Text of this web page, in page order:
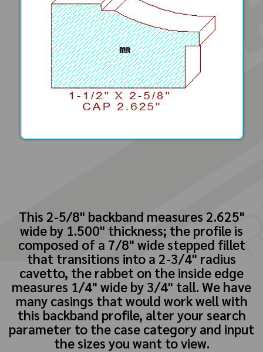
This 2-5/8" backband measures 2.625"
wide by 1.500" thickness; the profile is
composed of a 7/8" wide stepped fillet
that transitions into a 2-3/4" radius
cavetto, the rabbet on the inside edge
measures 1/4" wide by 3/4" tall. We have
many casings that would work well with
this backband profile, alter your search
parameter to the case category and input
the sizes you want to view.